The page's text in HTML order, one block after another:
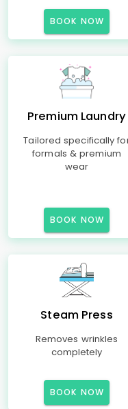
BOOK NOW
Premium Laundry
Tailored specifically
formals & premium
wear
BOOK NOW
Steam Press
Removes wrinkles
completely
BOOK NOW